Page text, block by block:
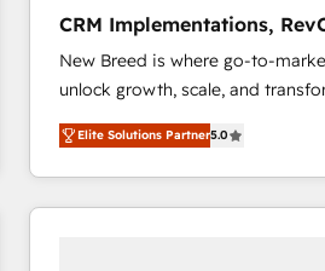
2️⃣ AIエージェント組織構築 営業・マーケティング業務
の一部をAIが自律実行する組織へ
Breeze・Claude等をHubSpotと連
運用ルール・成果指標まで含めて設計し
DX × AI推進のPMO伴走支援 複数
革を、構想から実装・定着まで
定の代行ではなく、設計の責任」
CRM Implementations,
Demand Gen
New Breed is where go-to-
unlock growth, scale, and
companies activate HubSpot’s
customer platform and
Loop Marketing framework
services, smart agents, and
Elite Solutions Partner5.0